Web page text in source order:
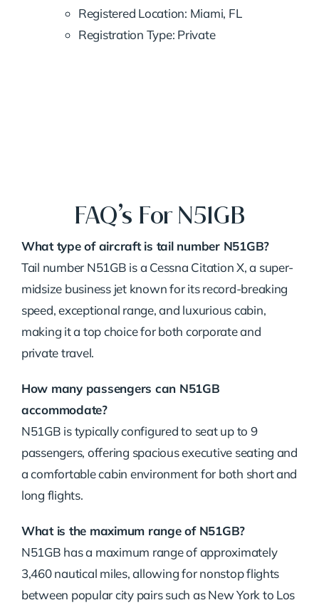
Registered Location: Miami, FL
Registration Type: Private
FAQ’s For N51GB
What type of aircraft is tail number N51GB?
Tail number N51GB is a Cessna Citation X, a super-
midsize business jet known for its record-breaking
speed, exceptional range, and luxurious cabin,
making it a top choice for both corporate and
private travel.
How many passengers can N51GB
accommodate?
N51GB is typically configured to seat up to 9
passengers, offering spacious executive seating and
a comfortable cabin environment for both short and
long flights.
What is the maximum range of N51GB?
N51GB has a maximum range of approximately
3,460 nautical miles, allowing for nonstop flights
between popular city pairs such as New York to Los